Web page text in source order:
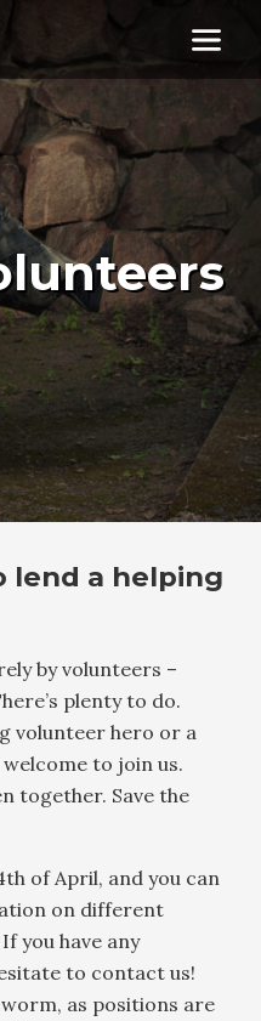
lend a helping
by volunteers –
plenty to do.
volunteer hero or a
to join us.
together. Save the
of April, and you can
on different
you have any
to contact us!
as positions are